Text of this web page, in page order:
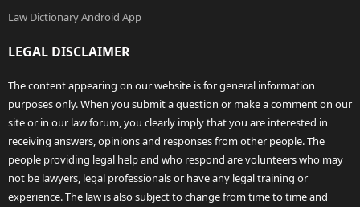
Law Dictionary Android App
LEGAL DISCLAIMER
The content appearing on our website is for general information
purposes only. When you submit a question or make a comment on our
site or in our law forum, you clearly imply that you are interested in
receiving answers, opinions and responses from other people. The
people providing legal help and who respond are volunteers who may
not be lawyers, legal professionals or have any legal training or
experience. The law is also subject to change from time to time and